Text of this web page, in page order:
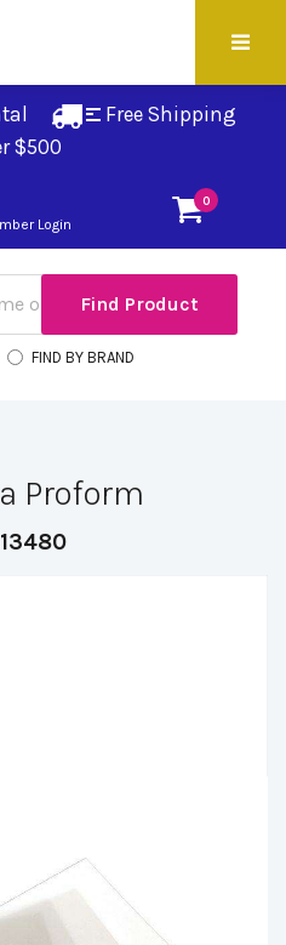
Free Shipping
$500
0
Login
FIND BY BRAND
Proform